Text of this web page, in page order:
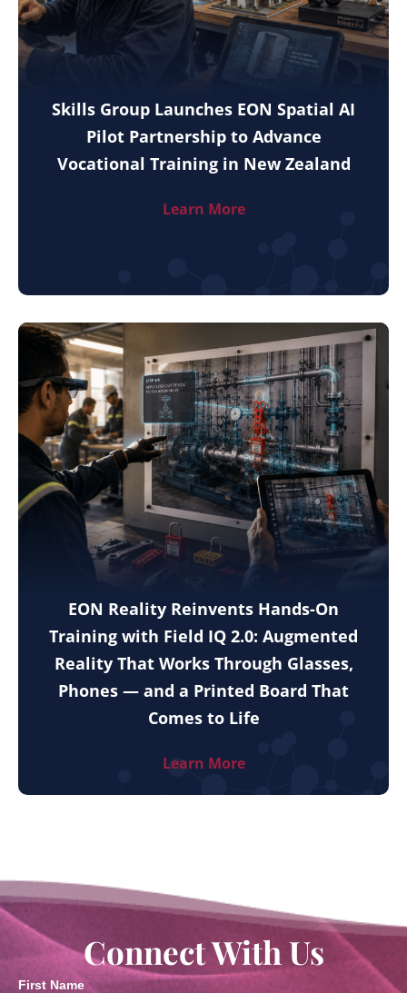
Skills Group Launches EON Spatial AI
Pilot Partnership to Advance
Vocational Training in New Zealand
Learn More
EON Reality Reinvents Hands-On
Training with Field IQ 2.0: Augmented
Reality That Works Through Glasses,
Phones — and a Printed Board That
Comes to Life
Learn More
Connect With Us
First Name